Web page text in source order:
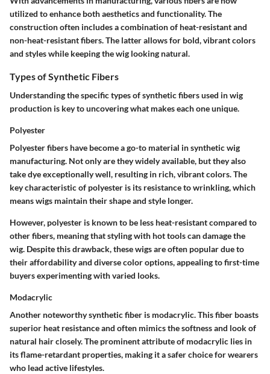
utilized to enhance both aesthetics and functionality. The
construction often includes a combination of heat-resistant and
non-heat-resistant fibers. The latter allows for bold, vibrant colors
and styles while keeping the wig looking natural.
Types of Synthetic Fibers
Understanding the specific types of synthetic fibers used in wig
production is key to uncovering what makes each one unique.
Polyester
Polyester fibers have become a go-to material in synthetic wig
manufacturing. Not only are they widely available, but they also
take dye exceptionally well, resulting in rich, vibrant colors. The
key characteristic of polyester is its resistance to wrinkling, which
means wigs maintain their shape and style longer.
However, polyester is known to be less heat-resistant compared to
other fibers, meaning that styling with hot tools can damage the
wig. Despite this drawback, these wigs are often popular due to
their affordability and diverse color options, appealing to first-time
buyers experimenting with varied looks.
Modacrylic
Another noteworthy synthetic fiber is modacrylic. This fiber boasts
superior heat resistance and often mimics the softness and look of
natural hair closely. The prominent attribute of modacrylic lies in
its flame-retardant properties, making it a safer choice for wearers
who lead active lifestyles.